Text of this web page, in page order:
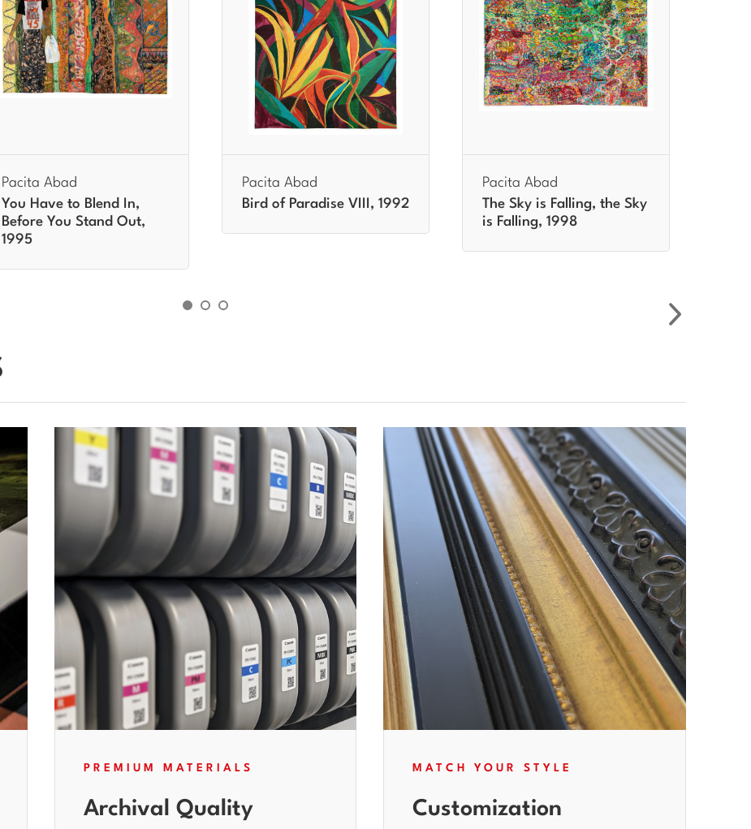
Pacita Abad
You Have to Blend In,
Before You Stand Out,
1995
Pacita Abad
Bird of Paradise VIII, 1992
Pacita Abad
The Sky is Falling, the Sky
is Falling, 1998
PREMIUM MATERIALS
Archival Quality
MATCH YOUR STYLE
Customization